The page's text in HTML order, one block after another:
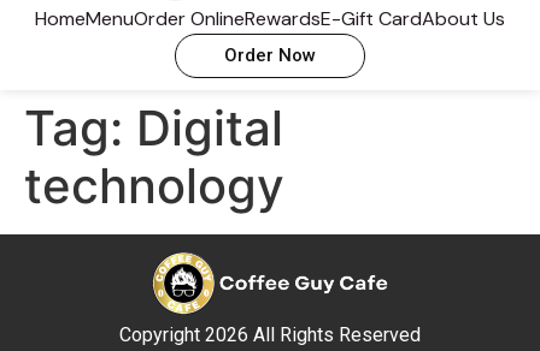
HomeMenuOrder OnlineRewardsE-Gift CardAbout Us
Order Now
Tag: Digital
technology
Copyright 2026 All Rights Reserved